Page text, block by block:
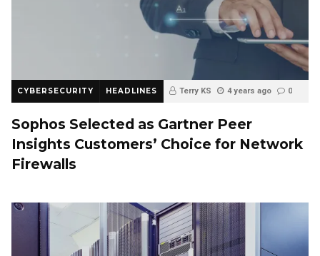
CYBERSECURITY HEADLINES Terry KS 4 years ago 0
Sophos Selected as Gartner Peer
Insights Customers’ Choice for Network
Firewalls